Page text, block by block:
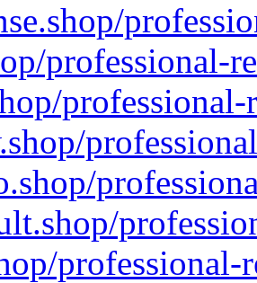
professional-
professional-